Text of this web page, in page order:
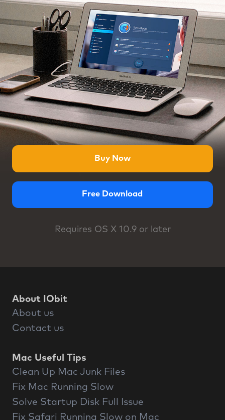
Buy Now
Free Download
Requires OS X 10.9 or later
About IObit
About us
Contact us
Mac Useful Tips
Clean Up Mac Junk Files
Fix Mac Running Slow
Solve Startup Disk Full Issue
Fix Safari Running Slow on Mac